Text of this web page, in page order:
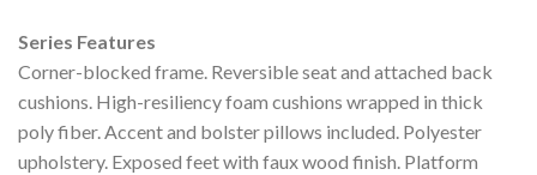
Series Features
Corner-blocked frame. Reversible seat and attached back
cushions. High-resiliency foam cushions wrapped in thick
poly fiber. Accent and bolster pillows included. Polyester
upholstery. Exposed feet with faux wood finish. Platform